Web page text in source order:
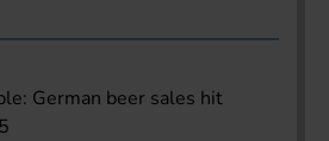
German beer sales hit